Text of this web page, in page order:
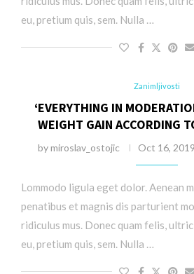
eu, pretium quis, sem. Nulla …
Zanimljivosti
‘EVERYTHING IN
WEIGHT GAIN ACCORDING
bymiroslav_ostojic Oct 16, 2019
Lommodo ligula eget dolor. Aenean
penatibus et magnis dis parturient
ridiculus mus. Donec quam felis,
eu, pretium quis, sem. Nulla …